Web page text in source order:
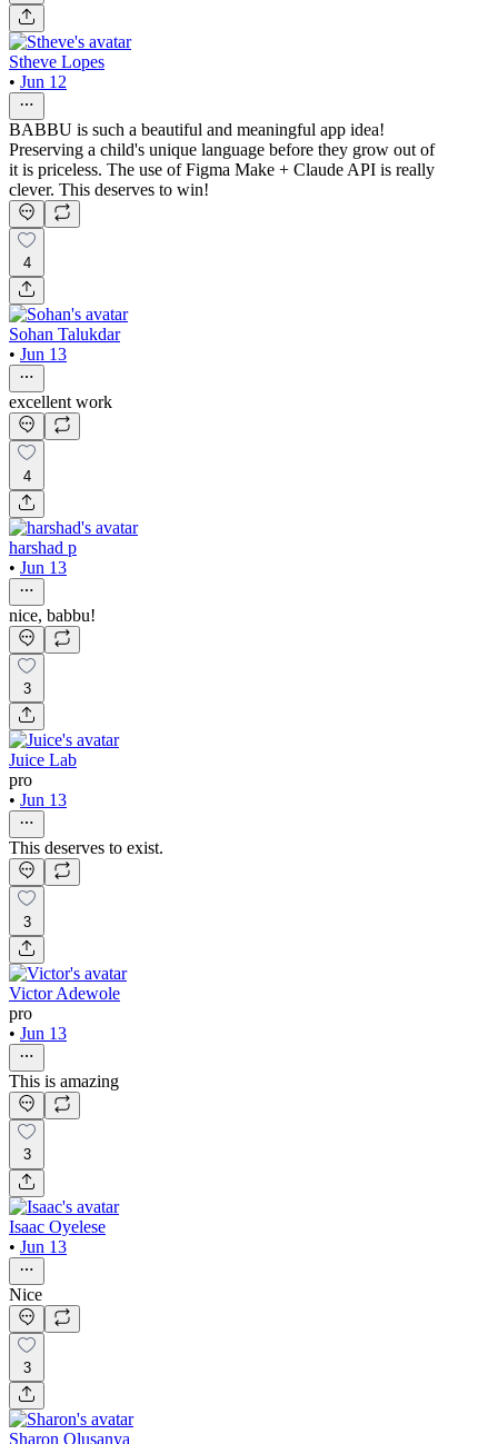
Stheve Lopes
• Jun 12
BABBU is such a beautiful and meaningful app idea!
Preserving a child's unique language before they grow out of
it is priceless. The use of Figma Make + Claude API is really
clever. This deserves to win!
4
Sohan Talukdar
• Jun 13
excellent work
4
harshad p
• Jun 13
nice, babbu!
3
Juice Lab
pro
• Jun 13
This deserves to exist.
3
Victor Adewole
pro
• Jun 13
This is amazing
3
Isaac Oyelese
• Jun 13
Nice
3
Sharon Olusanya